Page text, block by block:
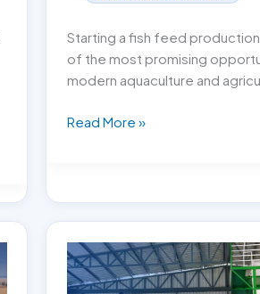
Starting a fish feed
of the most promising
modern aquaculture and
How
Fish
Feed
Production
Business
Read More »